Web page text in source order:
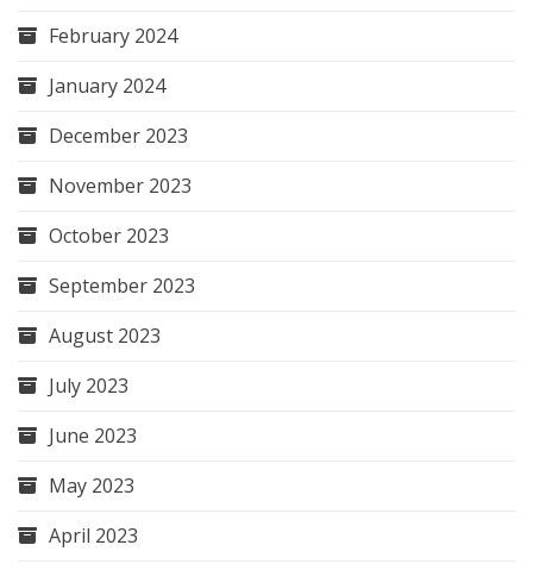
February 2024
January 2024
December 2023
November 2023
October 2023
September 2023
August 2023
July 2023
June 2023
May 2023
April 2023